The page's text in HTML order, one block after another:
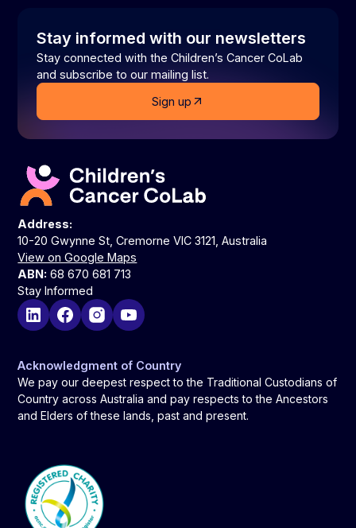
Address:
10-20 Gwynne St, Cremorne VIC 3121, Australia
View on Google Maps
ABN: 68 670 681 713
Stay Informed
Stay informed with our newsletters
Stay connected with the Children’s Cancer CoLab
and subscribe to our mailing list.
Sign up
Acknowledgment of Country
We pay our deepest respect to the Traditional Custodians of
Country across Australia and pay respects to the Ancestors
and Elders of these lands, past and present.